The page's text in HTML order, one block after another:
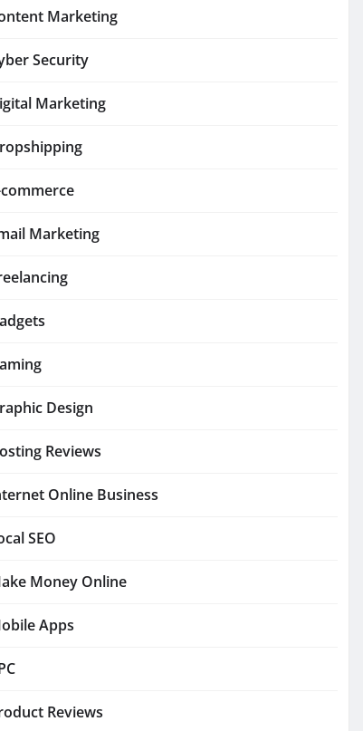
Marketing
Security
Marketing
commerce
Marketing
Design
Reviews
Online Business
SEO
Money Online
Apps
Reviews